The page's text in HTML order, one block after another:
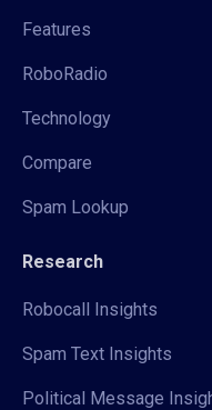
Features
RoboRadio
Technology
Compare
Spam Lookup
Research
Robocall Insights
Spam Text Insights
Political Message